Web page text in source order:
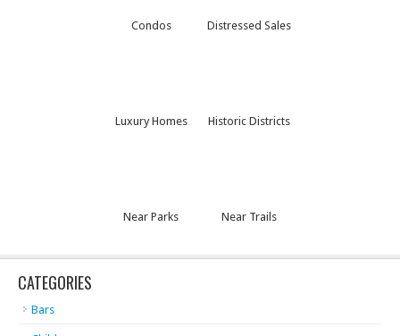
Condos Distressed Sales
Luxury Homes Historic Districts
Near Parks Near Trails
CATEGORIES
Bars